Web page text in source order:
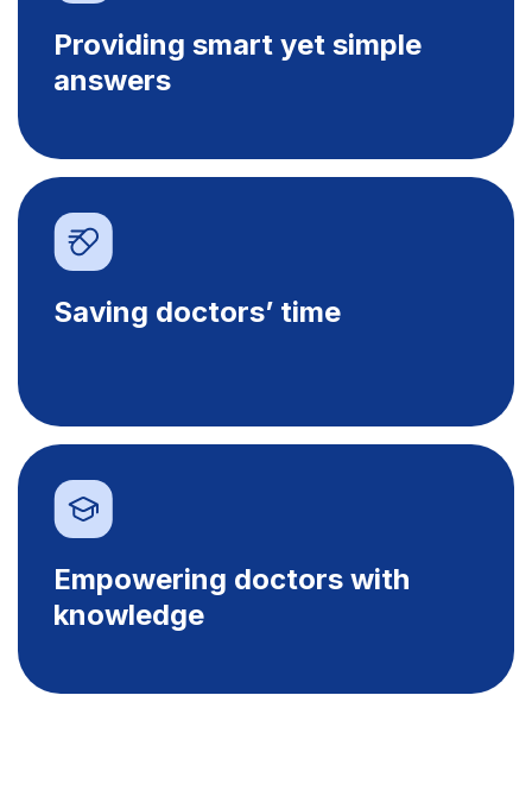
Providing smart yet simple
answers
Saving doctors’ time
Empowering doctors with
knowledge